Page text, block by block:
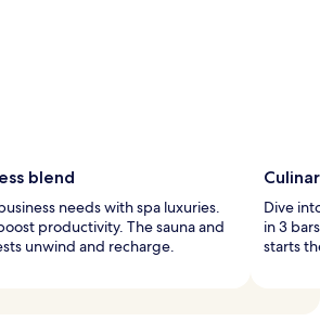
blend
needs with spa luxuries.
productivity. The sauna and
unwind and recharge.
Dive
in 3
starts